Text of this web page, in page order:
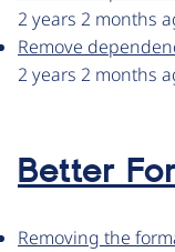
2 years 2 months
Remove
2 years 2 months
Better
Removing the